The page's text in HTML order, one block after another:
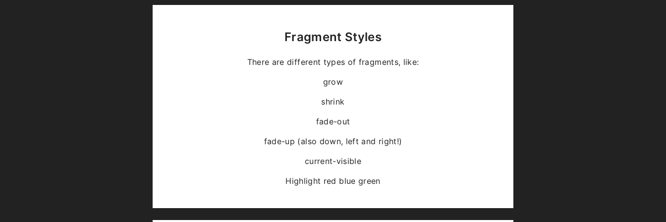
Fragment Styles
There are different types of fragments, like:
grow
shrink
fade-out
fade-up (also down, left and right!)
current-visible
Highlight red blue green